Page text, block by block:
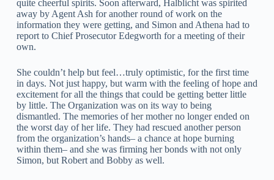
quite cheerful spirits. Soon afterward, Halblicht was spirited
away by Agent Ash for another round of work on the
information they were getting, and Simon and Athena had to
report to Chief Prosecutor Edegworth for a meeting of their
own.
She couldn’t help but feel…truly optimistic, for the first time
in days. Not just happy, but warm with the feeling of hope and
excitement for all the things that could be getting better little
by little. The Organization was on its way to being
dismantled. The memories of her mother no longer ended on
the worst day of her life. They had rescued another person
from the organization’s hands– a chance at hope burning
within them– and she was firming her bonds with not only
Simon, but Robert and Bobby as well.